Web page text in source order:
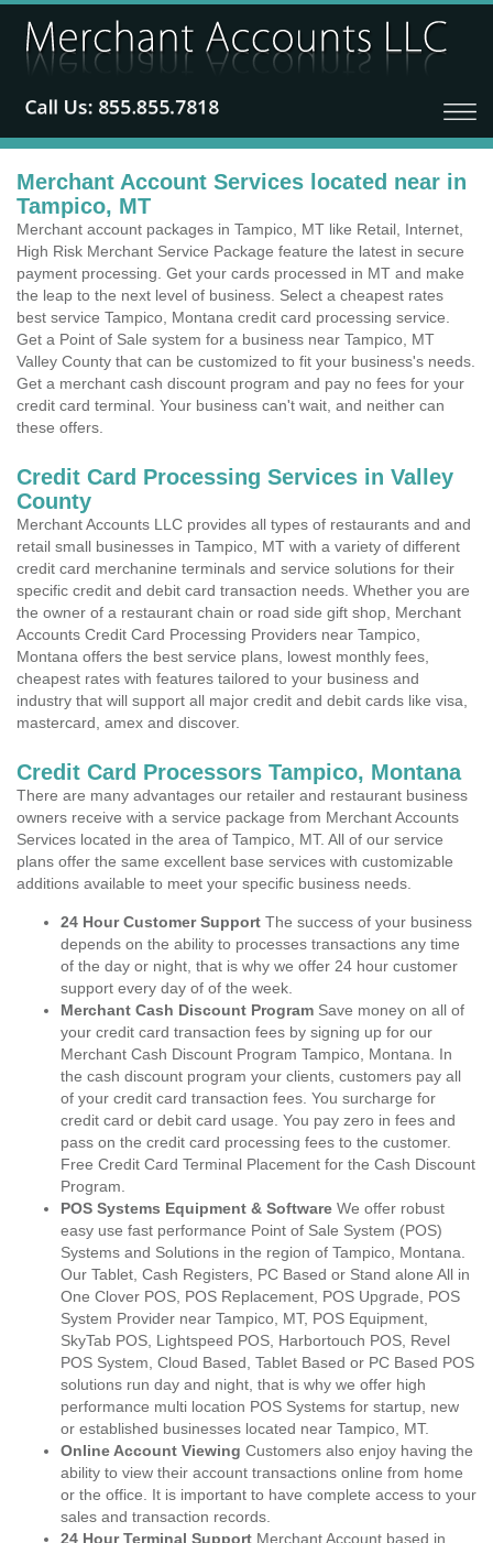
Merchant Account Services located near in
Tampico, MT
Merchant account packages in Tampico, MT like Retail, Internet,
High Risk Merchant Service Package feature the latest in secure
payment processing. Get your cards processed in MT and make
the leap to the next level of business. Select a cheapest rates
best service Tampico, Montana credit card processing service.
Get a Point of Sale system for a business near Tampico, MT
Valley County that can be customized to fit your business's needs.
Get a merchant cash discount program and pay no fees for your
credit card terminal. Your business can't wait, and neither can
these offers.
Credit Card Processing Services in Valley
County
Merchant Accounts LLC provides all types of restaurants and and
retail small businesses in Tampico, MT with a variety of different
credit card merchanine terminals and service solutions for their
specific credit and debit card transaction needs. Whether you are
the owner of a restaurant chain or road side gift shop, Merchant
Accounts Credit Card Processing Providers near Tampico,
Montana offers the best service plans, lowest monthly fees,
cheapest rates with features tailored to your business and
industry that will support all major credit and debit cards like visa,
mastercard, amex and discover.
Credit Card Processors Tampico, Montana
There are many advantages our retailer and restaurant business
owners receive with a service package from Merchant Accounts
Services located in the area of Tampico, MT. All of our service
plans offer the same excellent base services with customizable
additions available to meet your specific business needs.
24 Hour Customer Support The success of your business
depends on the ability to processes transactions any time
of the day or night, that is why we offer 24 hour customer
support every day of of the week.
Merchant Cash Discount Program Save money on all of
your credit card transaction fees by signing up for our
Merchant Cash Discount Program Tampico, Montana. In
the cash discount program your clients, customers pay all
of your credit card transaction fees. You surcharge for
credit card or debit card usage. You pay zero in fees and
pass on the credit card processing fees to the customer.
Free Credit Card Terminal Placement for the Cash Discount
Program.
POS Systems Equipment & Software We offer robust
easy use fast performance Point of Sale System (POS)
Systems and Solutions in the region of Tampico, Montana.
Our Tablet, Cash Registers, PC Based or Stand alone All in
One Clover POS, POS Replacement, POS Upgrade, POS
System Provider near Tampico, MT, POS Equipment,
SkyTab POS, Lightspeed POS, Harbortouch POS, Revel
POS System, Cloud Based, Tablet Based or PC Based POS
solutions run day and night, that is why we offer high
performance multi location POS Systems for startup, new
or established businesses located near Tampico, MT.
Online Account Viewing Customers also enjoy having the
ability to view their account transactions online from home
or the office. It is important to have complete access to your
sales and transaction records.
24 Hour Terminal Support Merchant Account based in